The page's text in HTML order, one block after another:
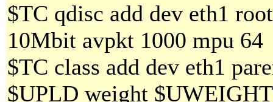
$TC qdisc add dev eth1
10Mbit avpkt 1000 mpu 64
$TC class add dev eth1
$UPLD weight